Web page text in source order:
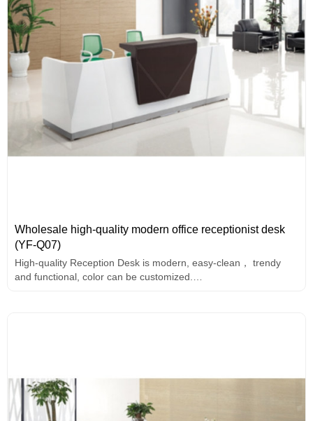
Wholesale high-quality modern office receptionist desk
(YF-Q07)
High-quality Reception Desk is modern, easy-clean， trendy
and functional, color can be customized.